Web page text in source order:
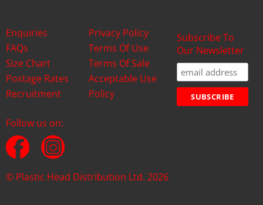
Enquiries
FAQs
Size Chart
Postage Rates
Recruitment
Privacy Policy
Terms Of Use
Terms Of Sale
Acceptable Use
Policy
Subscribe To
Our Newsletter
Follow us on:
© Plastic Head Distribution Ltd. 2026